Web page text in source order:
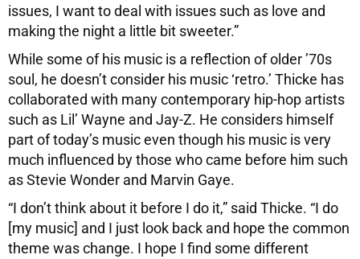
issues, I want to deal with issues such as love and
making the night a little bit sweeter.”
While some of his music is a reflection of older ’70s
soul, he doesn’t consider his music ‘retro.’ Thicke has
collaborated with many contemporary hip-hop artists
such as Lil’ Wayne and Jay-Z. He considers himself
part of today’s music even though his music is very
much influenced by those who came before him such
as Stevie Wonder and Marvin Gaye.
“I don’t think about it before I do it,” said Thicke. “I do
[my music] and I just look back and hope the common
theme was change. I hope I find some different